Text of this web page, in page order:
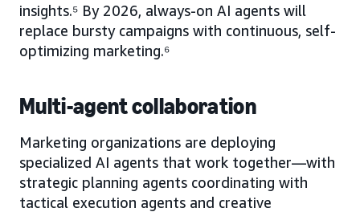
insights.⁵ By 2026, always-on AI agents will
replace bursty campaigns with continuous, self-
optimizing marketing.⁶
Multi-agent collaboration
Marketing organizations are deploying
specialized AI agents that work together—with
strategic planning agents coordinating with
tactical execution agents and creative